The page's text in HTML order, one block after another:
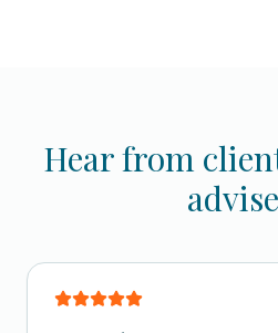
Hear from